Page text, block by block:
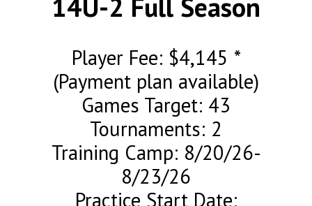
Player Fee: $4,145 *
(Payment plan available)
Games Target: 43
Tournaments: 2
Training Camp: 8/20/26-
8/23/26
Practice Start Date: